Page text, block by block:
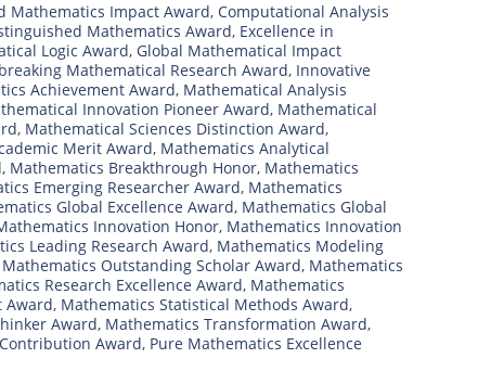
Mathematics Impact Award, Computational Analysis
Mathematics Award, Excellence in
Logic Award, Global Mathematical Impact
Mathematical Research Award, Innovative
Achievement Award, Mathematical Analysis
Innovation Pioneer Award, Mathematical
, Mathematical Sciences Distinction Award,
Merit Award, Mathematics Analytical
, Mathematics Breakthrough Honor, Mathematics
Emerging Researcher Award, Mathematics
Global Excellence Award, Mathematics Global
Innovation Honor, Mathematics Innovation
Leading Research Award, Mathematics Modeling
Mathematics Outstanding Scholar Award, Mathematics
Research Excellence Award, Mathematics
Award, Mathematics Statistical Methods Award,
Award, Mathematics Transformation Award,
Award, Pure Mathematics Excellence